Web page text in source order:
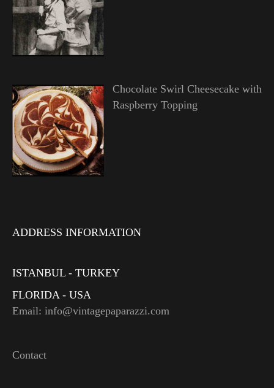
Chocolate Swirl Cheesecake with
Raspberry Topping
ADDRESS INFORMATION
ISTANBUL - TURKEY
FLORIDA - USA
Email: info@vintagepaparazzi.com
Contact